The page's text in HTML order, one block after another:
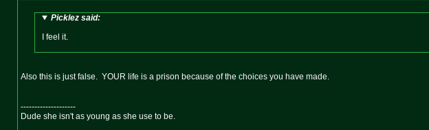
Picklez said:
I feel it.
Also this is just false. YOUR life is a prison because of the choices you have made.
--------------------
Dude she isn't as young as she use to be.